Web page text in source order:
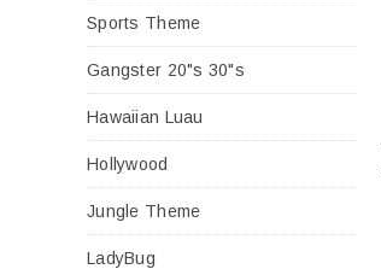
Sports Theme
Gangster 20"s 30"s
Hawaiian Luau
Hollywood
Jungle Theme
LadyBug